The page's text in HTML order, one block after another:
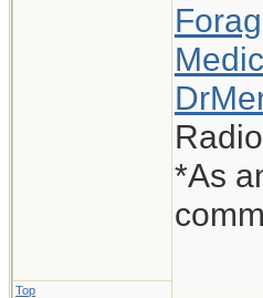
*As
Top